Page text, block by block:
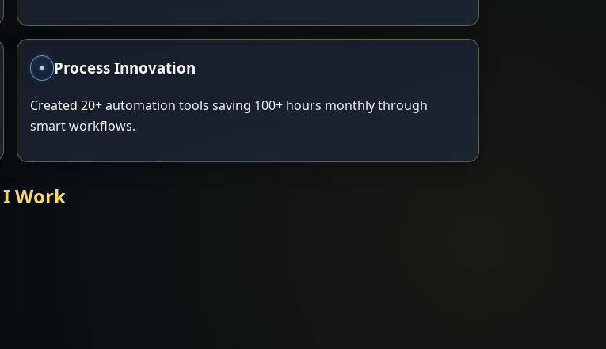
Process Innovation
Created 20+ automation tools saving 100+ hours monthly through
smart workflows.
Work